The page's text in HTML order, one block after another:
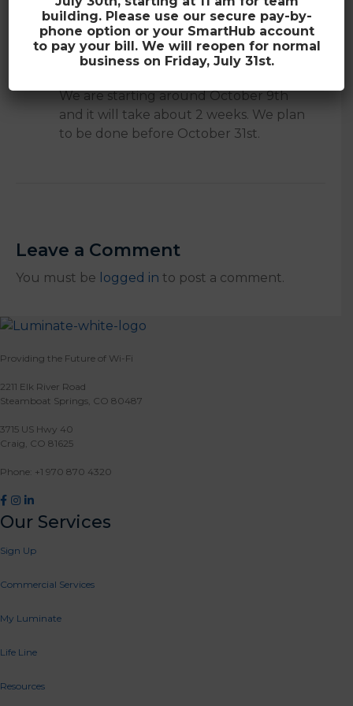
A
How long will you be in Country Club
Heights?
We are starting around October 9th
and it will take about 2 weeks. We plan
to be done before October 31st.
Leave a Comment
You must be logged in to post a comment.
Providing the Future of Wi-Fi
2211 Elk River Road
Steamboat Springs, CO 80487
3715 US Hwy 40
Craig, CO 81625
Phone: +1 970 870 4320
Facebook
Instagram
LinkedIn
Our Services
Sign Up
Commercial Services
My Luminate
Life Line
Resources
building. Please use our secure pay-by-
phone option or your SmartHub account
to pay your bill. We will reopen for normal
business on Friday, July 31st.